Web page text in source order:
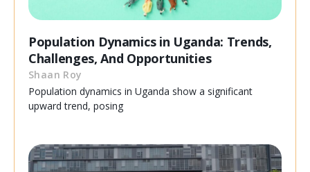
Population Dynamics in Uganda: Trends,
Challenges, And Opportunities
Shaan Roy
Population dynamics in Uganda show a significant
upward trend, posing